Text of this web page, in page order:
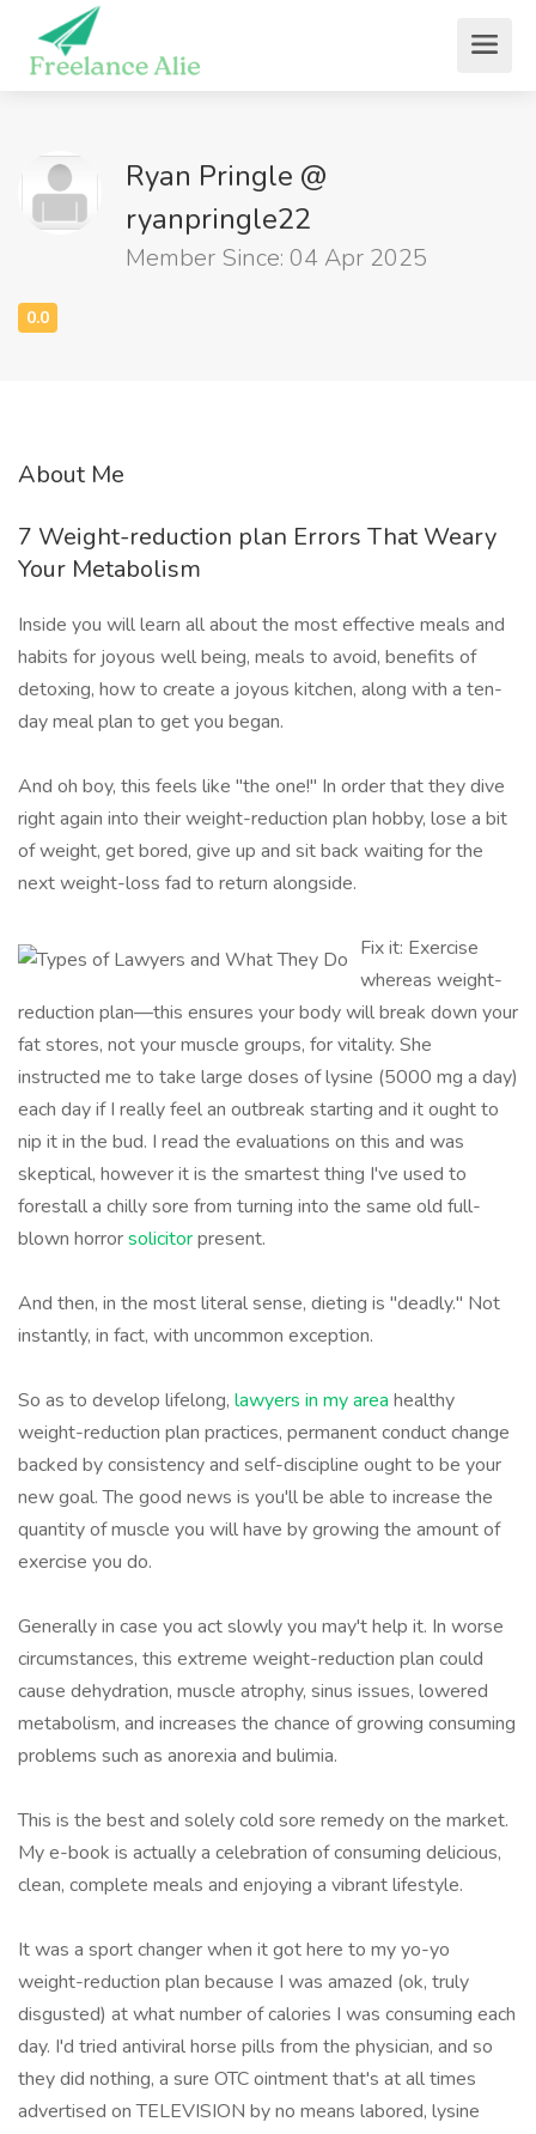
Ryan Pringle @
ryanpringle22
Member Since: 04 Apr 2025
About Me
7 Weight-reduction plan Errors That Weary
Your Metabolism
Inside you will learn all about the most effective meals and
habits for joyous well being, meals to avoid, benefits of
detoxing, how to create a joyous kitchen, along with a ten-
day meal plan to get you began.
And oh boy, this feels like "the one!" In order that they dive
right again into their weight-reduction plan hobby, lose a bit
of weight, get bored, give up and sit back waiting for the
next weight-loss fad to return alongside.
Fix it: Exercise
whereas weight-
reduction plan—this ensures your body will break down your
fat stores, not your muscle groups, for vitality. She
instructed me to take large doses of lysine (5000 mg a day)
each day if I really feel an outbreak starting and it ought to
nip it in the bud. I read the evaluations on this and was
skeptical, however it is the smartest thing I've used to
forestall a chilly sore from turning into the same old full-
blown horrorsolicitorpresent.
And then, in the most literal sense, dieting is "deadly." Not
instantly, in fact, with uncommon exception.
So as to develop lifelong, lawyers in my area healthy
weight-reduction plan practices, permanent conduct change
backed by consistency and self-discipline ought to be your
new goal. The good news is you'll be able to increase the
quantity of muscle you will have by growing the amount of
exercise you do.
Generally in case you act slowly you may't help it. In worse
circumstances, this extreme weight-reduction plan could
cause dehydration, muscle atrophy, sinus issues, lowered
metabolism, and increases the chance of growing consuming
problems such as anorexia and bulimia.
This is the best and solely cold sore remedy on the market.
My e-book is actually a celebration of consuming delicious,
clean, complete meals and enjoying a vibrant lifestyle.
It was a sport changer when it got here to my yo-yo
weight-reduction plan because I was amazed (ok, truly
disgusted) at what number of calories I was consuming each
day. I'd tried antiviral horse pills from the physician, and so
they did nothing, a sure OTC ointment that's at all times
advertised on TELEVISION by no means labored, lysine